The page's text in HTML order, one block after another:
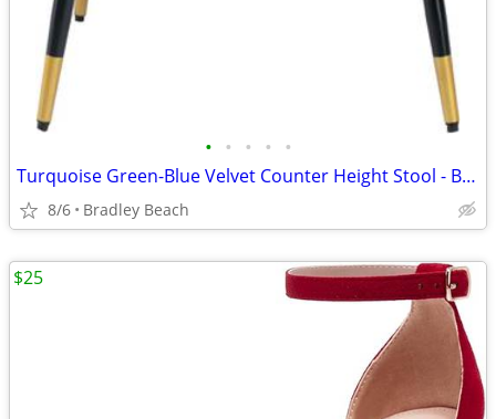
• • • • •
Turquoise Green-Blue Velvet Counter Height Stool - BRAND NEW IN BOX
8/6 Bradley Beach
$25